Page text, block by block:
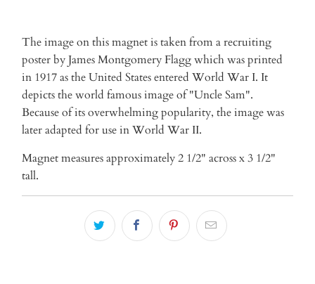
The image on this magnet is taken from a recruiting
poster by James Montgomery Flagg which was printed
in 1917 as the United States entered World War I. It
depicts the world famous image of "Uncle Sam".
Because of its overwhelming popularity, the image was
later adapted for use in World War II.
Magnet measures approximately 2 1/2" across x 3 1/2"
tall.